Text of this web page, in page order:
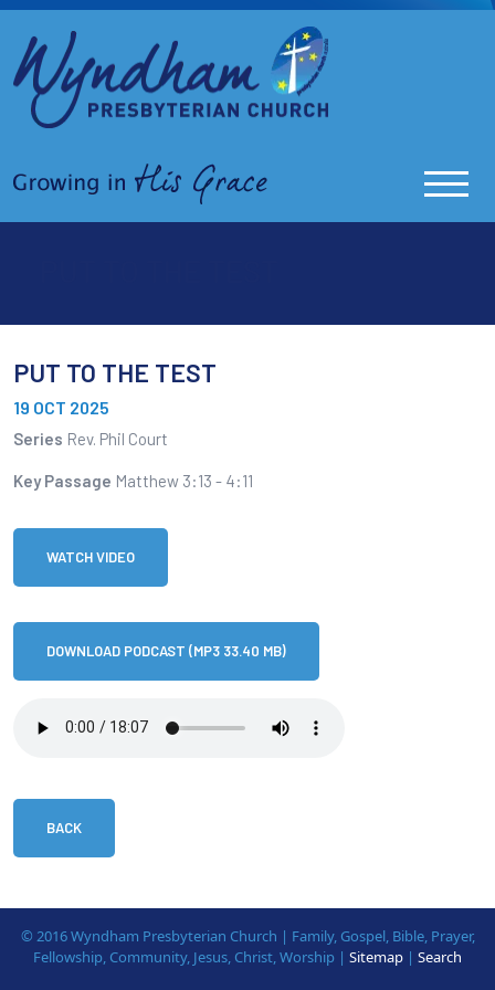
PUT TO THE TEST
19 OCT 2025
Series Rev. Phil Court
Key Passage Matthew 3:13 - 4:11
WATCH VIDEO
DOWNLOAD PODCAST (MP3 33.40 MB)
BACK
© 2016 Wyndham Presbyterian Church | Family, Gospel, Bible, Prayer,
Fellowship, Community, Jesus, Christ, Worship | Sitemap | Search